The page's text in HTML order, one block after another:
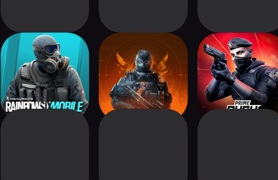
Rainbow Six Mobile
The Division
Resurgence
Prime Rush